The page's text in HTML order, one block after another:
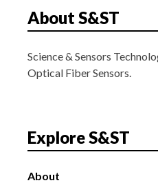
About S&ST
Science & Sensors
Optical Fiber Sensors.
Explore S&ST
About